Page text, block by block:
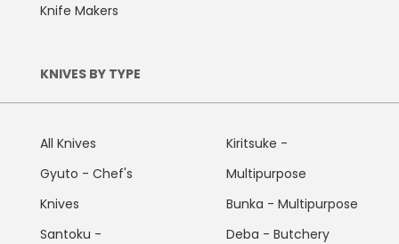
Knife Makers
KNIVES BY TYPE
All Knives
Gyuto - Chef's
Knives
Santoku -
Kiritsuke -
Multipurpose
Bunka - Multipurpose
Deba - Butchery